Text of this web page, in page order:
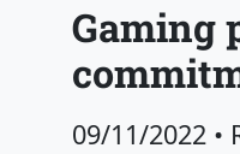
Gaming
09/11/2022 •